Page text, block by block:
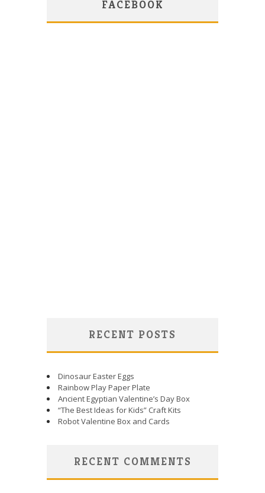
FACEBOOK
RECENT POSTS
Dinosaur Easter Eggs
Rainbow Play Paper Plate
Ancient Egyptian Valentine’s Day Box
“The Best Ideas for Kids” Craft Kits
Robot Valentine Box and Cards
RECENT COMMENTS